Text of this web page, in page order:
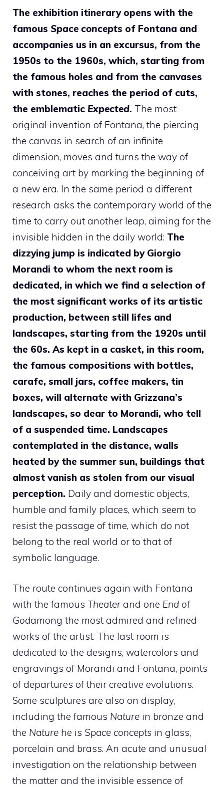
The exhibition itinerary opens with the
famous Space concepts of Fontana and
accompanies us in an excursus, from the
1950s to the 1960s, which, starting from
the famous holes and from the canvases
with stones, reaches the period of cuts,
the emblematic Expected. The most
original invention of Fontana, the piercing
the canvas in search of an infinite
dimension, moves and turns the way of
conceiving art by marking the beginning of
a new era. In the same period a different
research asks the contemporary world of the
time to carry out another leap, aiming for the
invisible hidden in the daily world: The
dizzying jump is indicated by Giorgio
Morandi to whom the next room is
dedicated, in which we find a selection of
the most significant works of its artistic
production, between still lifes and
landscapes, starting from the 1920s until
the 60s. As kept in a casket, in this room,
the famous compositions with bottles,
carafe, small jars, coffee makers, tin
boxes, will alternate with Grizzana’s
landscapes, so dear to Morandi, who tell
of a suspended time. Landscapes
contemplated in the distance, walls
heated by the summer sun, buildings that
almost vanish as stolen from our visual
perception. Daily and domestic objects,
humble and family places, which seem to
resist the passage of time, which do not
belong to the real world or to that of
symbolic language.
The route continues again with Fontana
with the famous Theater and one End of
Godamong the most admired and refined
works of the artist. The last room is
dedicated to the designs, watercolors and
engravings of Morandi and Fontana, points
of departures of their creative evolutions.
Some sculptures are also on display,
including the famous Nature in bronze and
the Nature he is Space concepts in glass,
porcelain and brass. An acute and unusual
investigation on the relationship between
the matter and the invisible essence of